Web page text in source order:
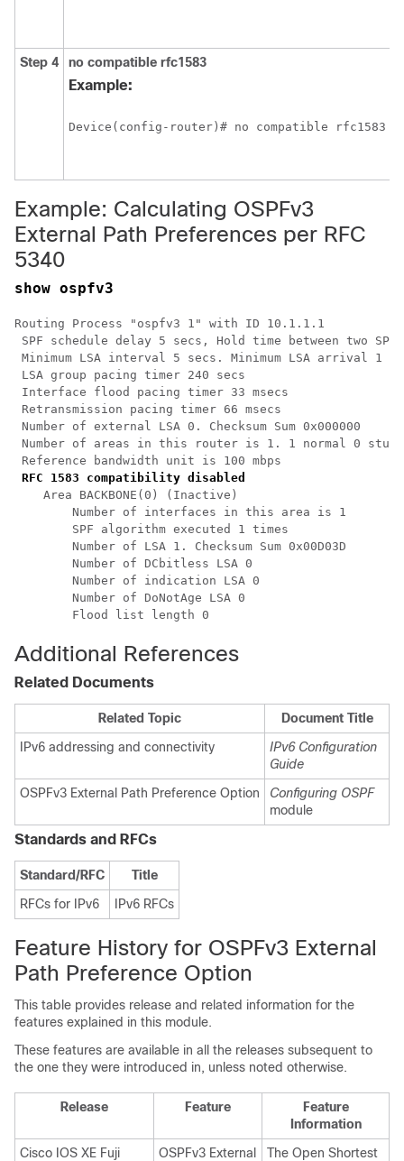
Step 4
no compatible rfc1583
Example:
Device(config-router)# no compatible rfc1583
Example: Calculating OSPFv3
External Path Preferences per RFC
5340
show ospfv3
Routing Process "ospfv3 1" with ID 10.1.1.1
SPF schedule delay 5 secs, Hold time between two
Minimum LSA interval 5 secs. Minimum LSA arrival 1
LSA group pacing timer 240 secs
Interface flood pacing timer 33 msecs
Retransmission pacing timer 66 msecs
Number of external LSA 0. Checksum Sum 0x000000
Number of areas in this router is 1. 1 normal 0 stub
Reference bandwidth unit is 100 mbps
RFC 1583 compatibility disabled
    Area BACKBONE(0) (Inactive)
        Number of interfaces in this area is 1
        SPF algorithm executed 1 times
        Number of LSA 1. Checksum Sum 0x00D03D
        Number of DCbitless LSA 0
        Number of indication LSA 0
        Number of DoNotAge LSA 0
Additional References
Related Documents
Related Topic
Document Title
IPv6 addressing and connectivity
IPv6 Configuration
Guide
OSPFv3 External Path Preference Option
Configuring OSPF
module
Standards and RFCs
Standard/RFC
Title
RFCs for IPv6
IPv6 RFCs
Feature History for OSPFv3 External
Path Preference Option
This table provides release and related information for the
features explained in this module.
These features are available in all the releases subsequent to
the one they were introduced in, unless noted otherwise.
Release Feature
Feature
Information
Cisco IOS XE Fuji
OSPFv3 External
The Open Shortest